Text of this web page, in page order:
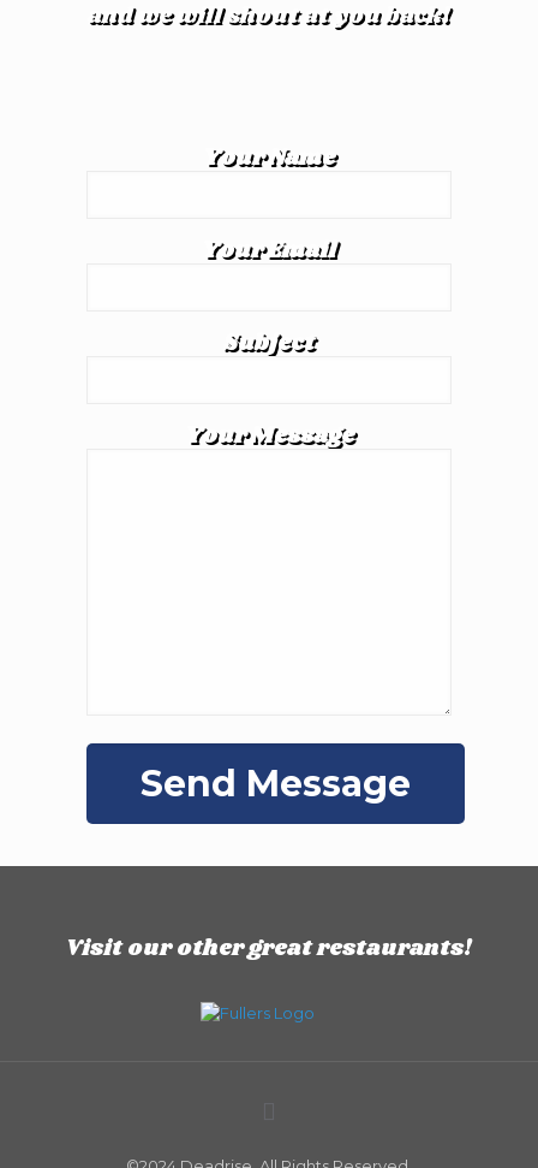
and we will shout at you back!
Your Name
Your Email
Subject
Your Message
Visit our other great restaurants!